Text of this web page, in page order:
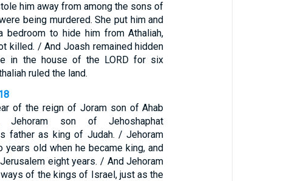
him away from among the sons of
being murdered. She put him and
bedroom to hide him from Athaliah,
killed. / And Joash remained hidden
in the house of the LORD for six
ruled the land.
of the reign of Joram son of Ahab
Jehoram son of Jehoshaphat
father as king of Judah. / Jehoram
years old when he became king, and
eight years. / And Jehoram
of the kings of Israel, just as the